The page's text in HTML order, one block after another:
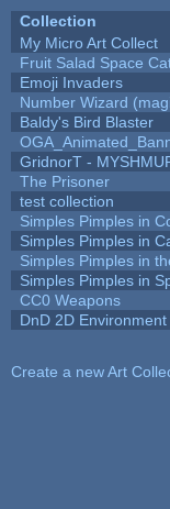
Collection
My Micro Art Collect
Fruit Salad Space
Emoji Invaders
Number Wizard
Baldy's Bird Blaster
GridnorT -
The Prisoner
test collection
Simples Pimples in
Simples Pimples in
Simples Pimples in
Simples Pimples in
CC0 Weapons
DnD 2D Environment
Create a new Art